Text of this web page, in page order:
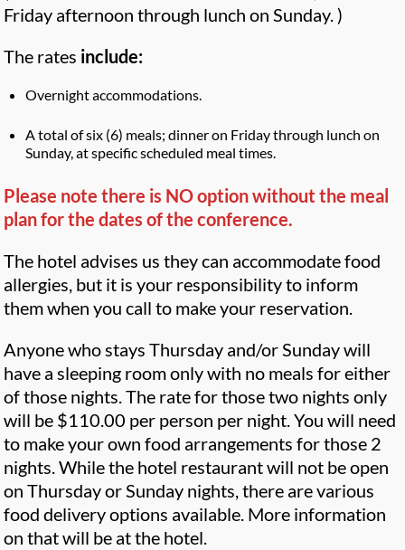
Friday afternoon through lunch on Sunday. )
The rates include:
Overnight accommodations.
A total of six (6) meals; dinner on Friday through lunch on
Sunday, at specific scheduled meal times.
Please note there is NO option without the meal
plan for the dates of the conference.
The hotel advises us they can accommodate food
allergies, but it is your responsibility to inform
them when you call to make your reservation.
Anyone who stays Thursday and/or Sunday will
have a sleeping room only with no meals for either
of those nights. The rate for those two nights only
will be $110.00 per person per night. You will need
to make your own food arrangements for those 2
nights. While the hotel restaurant will not be open
on Thursday or Sunday nights, there are various
food delivery options available. More information
on that will be at the hotel.